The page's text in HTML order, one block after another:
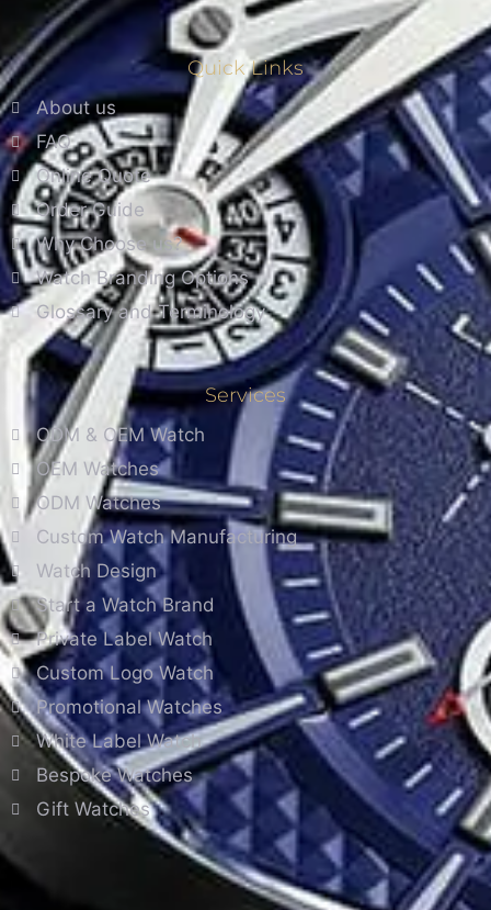
Quick Links
About us
FAQ
Online Quote
Order Guide
Why Choose us?
Watch Branding Options
Glossary and Terminology
Services
ODM & OEM Watch
OEM Watches
ODM Watches
Custom Watch Manufacturing
Watch Design
Start a Watch Brand
Private Label Watch
Custom Logo Watch
Promotional Watches
White Label Watch
Bespoke Watches
Gift Watches